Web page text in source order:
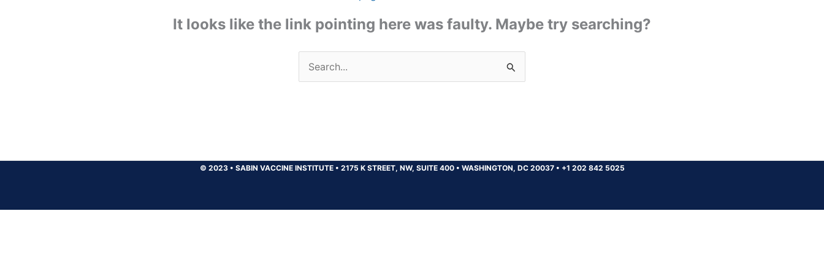
It looks like the link pointing here was faulty. Maybe try searching?
Search
for:
© 2023 • SABIN VACCINE INSTITUTE • 2175 K STREET, NW, SUITE 400 • WASHINGTON, DC 20037 • +1 202 842 5025